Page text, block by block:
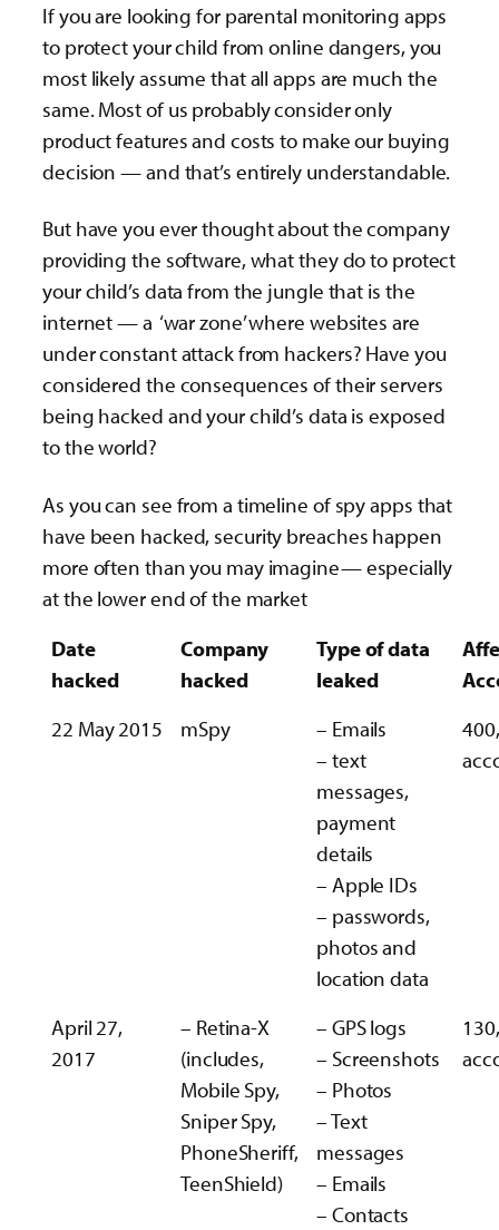
If you are looking for parental monitoring apps
to protect your child from online dangers, you
most likely assume that all apps are much the
same. Most of us probably consider only
product features and costs to make our buying
decision — and that’s entirely understandable.
But have you ever thought about the company
providing the software, what they do to protect
your child’s data from the jungle that is the
internet — a ‘war zone’ where websites are
under constant attack from hackers? Have you
considered the consequences of their servers
being hacked and your child’s data is exposed
to the world?
As you can see from a timeline of spy apps that
have been hacked, security breaches happen
more often than you may imagine— especially
at the lower end of the market
Date
hacked
Company
hacked
Type of data
leaked
22 May 2015
mSpy
– Emails
– text
messages,
payment
details
– Apple IDs
– passwords,
photos and
location data
April 27,
2017
– Retina-X
(includes,
Mobile Spy,
Sniper Spy,
PhoneSheriff,
TeenShield)
– GPS logs
– Screenshots
– Photos
– Text
messages
– Emails
– Contacts